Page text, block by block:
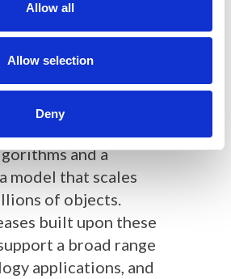
Allow all
Allow selection
Deny
biomarkers in
slide scans of tissue
included new,
view and annotate
microscopy images,
cell
and a
model that scales
of objects.
built upon these
a broad range
applications, and